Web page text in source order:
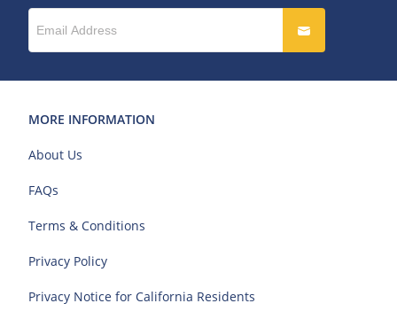
MORE INFORMATION
About Us
FAQs
Terms & Conditions
Privacy Policy
Privacy Notice for California Residents